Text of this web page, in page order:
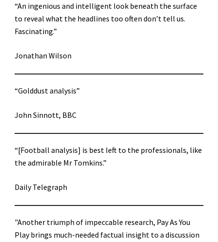
“An ingenious and intelligent look beneath the surface
to reveal what the headlines too often don’t tell us.
Fascinating.”
Jonathan Wilson
“Golddust analysis”
John Sinnott, BBC
“[Football analysis] is best left to the professionals, like
the admirable Mr Tomkins.”
Daily Telegraph
"Another triumph of impeccable research, Pay As You
Play brings much-needed factual insight to a discussion